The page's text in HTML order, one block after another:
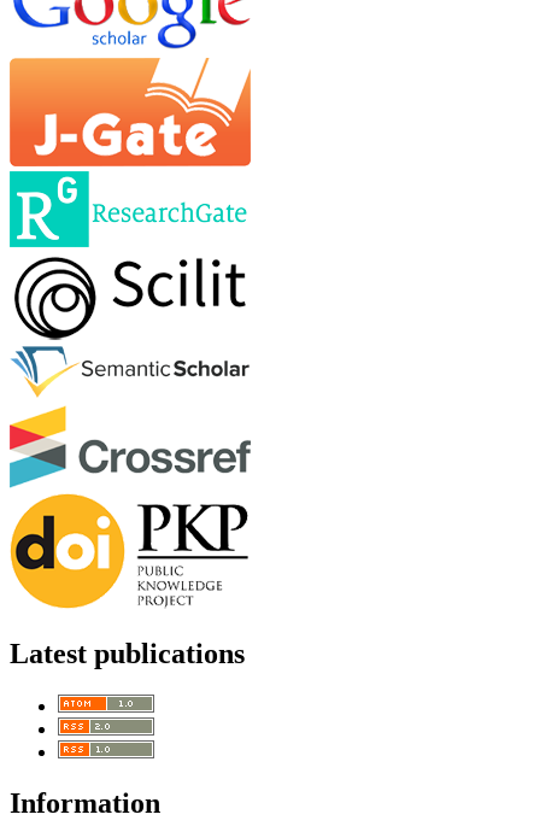
Latest publications
Information